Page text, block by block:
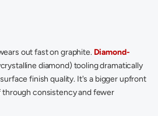
out fast on graphite. Diamond-
diamond) tooling dramatically
finish quality. It's a bigger upfront
consistency and fewer